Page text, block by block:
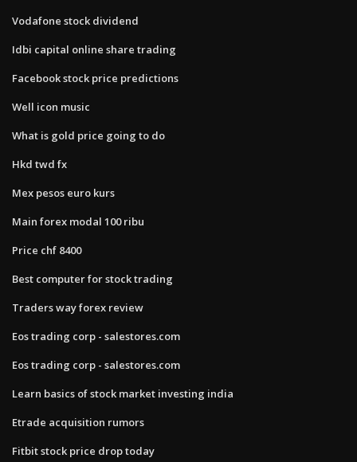
Vodafone stock dividend
Idbi capital online share trading
Facebook stock price predictions
Well icon music
What is gold price going to do
Hkd twd fx
Mex pesos euro kurs
Main forex modal 100 ribu
Price chf 8400
Best computer for stock trading
Traders way forex review
Eos trading corp - salestores.com
Eos trading corp - salestores.com
Learn basics of stock market investing india
Etrade acquisition rumors
Fitbit stock price drop today